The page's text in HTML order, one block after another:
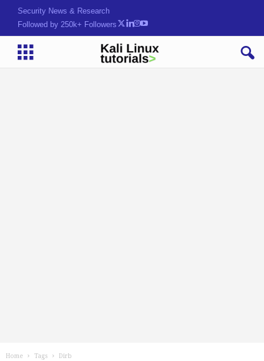
Security News & Research
Followed by 250k+ Followers
Home Tags Dirb